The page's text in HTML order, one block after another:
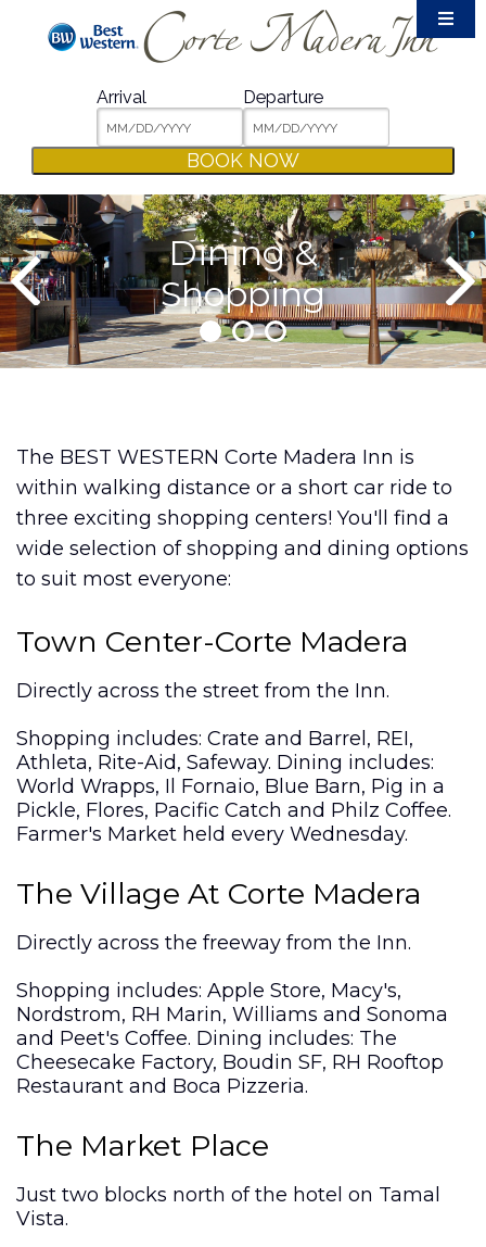
Accommodations
Amenities
Meetings & Events
Film Crew
Weddings
Dining & Shopping
Area Guide
Packages
Arrival Departure
BOOK NOW
Dining &
Shopping
The BEST WESTERN Corte Madera Inn is
within walking distance or a short car ride to
three exciting shopping centers! You'll find a
wide selection of shopping and dining options
to suit most everyone:
Town Center-Corte Madera
Directly across the street from the Inn.
Shopping includes: Crate and Barrel, REI,
Athleta, Rite-Aid, Safeway. Dining includes:
World Wrapps, Il Fornaio, Blue Barn, Pig in a
Pickle, Flores, Pacific Catch and Philz Coffee.
Farmer's Market held every Wednesday.
The Village At Corte Madera
Directly across the freeway from the Inn.
Shopping includes: Apple Store, Macy's,
Nordstrom, RH Marin, Williams and Sonoma
and Peet's Coffee. Dining includes: The
Cheesecake Factory, Boudin SF, RH Rooftop
Restaurant and Boca Pizzeria.
The Market Place
Just two blocks north of the hotel on Tamal
Vista.